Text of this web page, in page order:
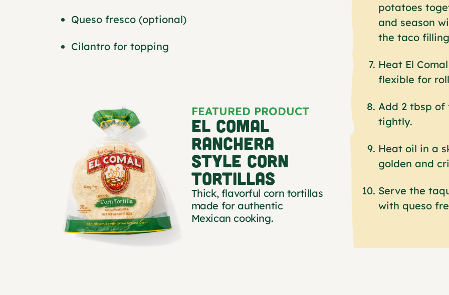
Queso fresco (optional)
Cilantro for topping
FEATURED PRODUCT
EL COMAL
RANCHERA
STYLE CORN
TORTILLAS
Thick, flavorful corn tortillas
made for authentic
Mexican cooking.
potatoes
and season
the taco
Heat El
flexible for
Add 2 tbsp
tightly.
Heat oil in a
golden and
Serve the
with queso